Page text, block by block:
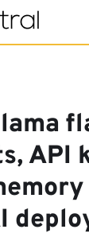
API